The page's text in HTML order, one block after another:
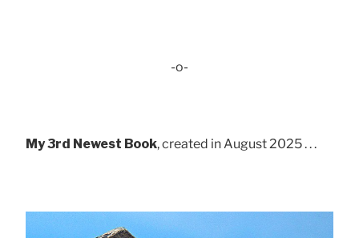
-o-
My 3rd Newest Book, created in August 2025 . . .